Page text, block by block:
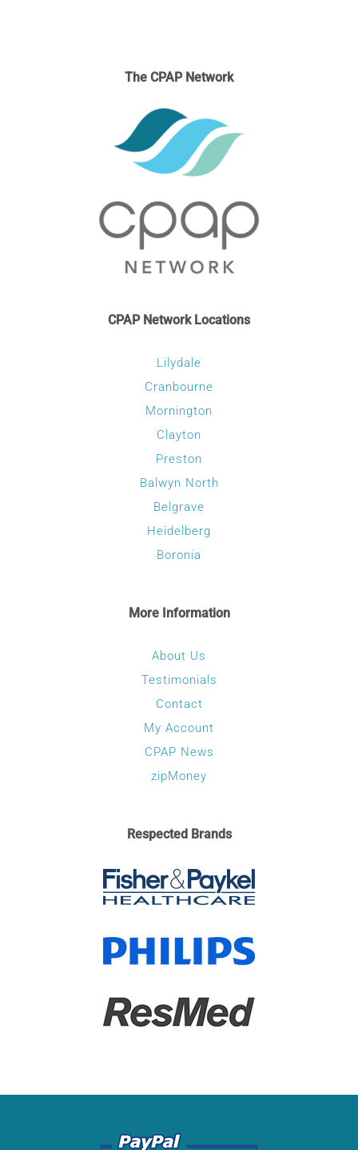
The CPAP Network
CPAP Network Locations
Lilydale
Cranbourne
Mornington
Clayton
Preston
Balwyn North
Belgrave
Heidelberg
Boronia
More Information
About Us
Testimonials
Contact
My Account
CPAP News
zipMoney
Respected Brands